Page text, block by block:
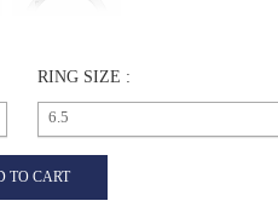
RING SIZE :
6.5
TO CART